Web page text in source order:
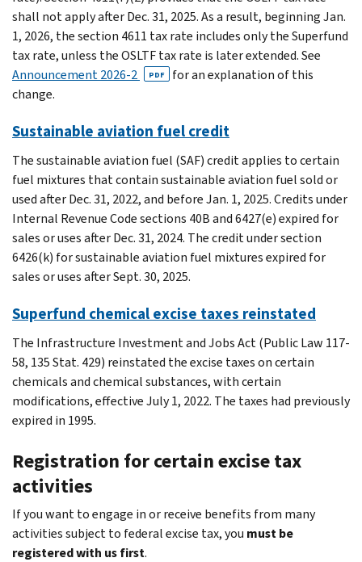
shall not apply after Dec. 31, 2025. As a result, beginning Jan.
1, 2026, the section 4611 tax rate includes only the Superfund
tax rate, unless the OSLTF tax rate is later extended. See
Announcement 2026-2
PDF
for an explanation of this
change.
Sustainable aviation fuel credit
The sustainable aviation fuel (SAF) credit applies to certain
fuel mixtures that contain sustainable aviation fuel sold or
used after Dec. 31, 2022, and before Jan. 1, 2025. Credits under
Internal Revenue Code sections 40B and 6427(e) expired for
sales or uses after Dec. 31, 2024. The credit under section
6426(k) for sustainable aviation fuel mixtures expired for
sales or uses after Sept. 30, 2025.
Superfund chemical excise taxes reinstated
The Infrastructure Investment and Jobs Act (Public Law 117-
58, 135 Stat. 429) reinstated the excise taxes on certain
chemicals and chemical substances, with certain
modifications, effective July 1, 2022. The taxes had previously
expired in 1995.
Registration for certain excise tax
activities
If you want to engage in or receive benefits from many
activities subject to federal excise tax, you must be
registeredwith us first.